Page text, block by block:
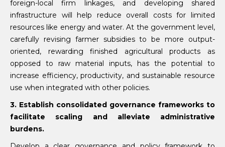
foreign-local firm linkages, and developing shared
infrastructure will help reduce overall costs for limited
resources like energy and water. At the government level,
carefully revising farmer subsidies to be more output-
oriented, rewarding finished agricultural products as
opposed to raw material inputs, has the potential to
increase efficiency, productivity, and sustainable resource
use when integrated with other policies.
3. Establish consolidated governance frameworks to
facilitate scaling and alleviate administrative
burdens.